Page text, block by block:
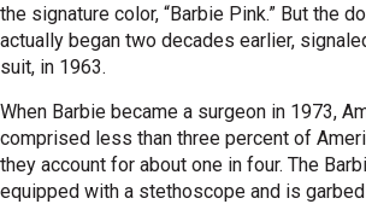
the signature color, “Barbie Pink.” But the
actually began two decades earlier,
suit, in 1963.
When Barbie became a surgeon in 1973,
comprised less than three percent of
they account for about one in four. The
equipped with a stethoscope and is